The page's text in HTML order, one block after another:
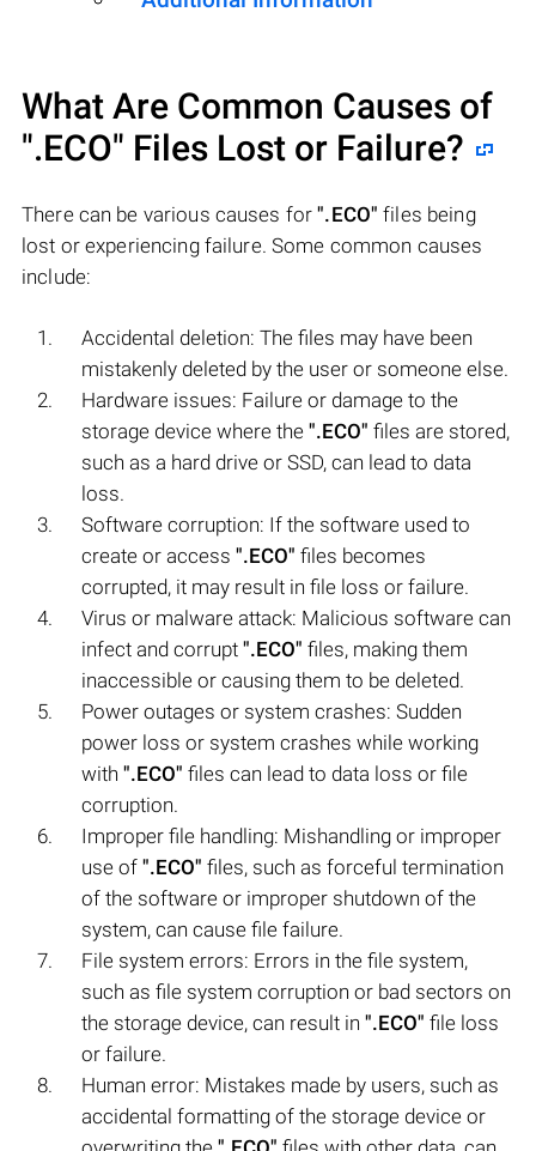
What Are Common Causes of
".ECO" Files Lost or Failure?
There can be various causes for".ECO" files being
lost or experiencing failure. Some common causes
include:
Accidental deletion: The files may have been
mistakenly deleted by the user or someone else.
Hardware issues: Failure or damage to the
storage device where the ".ECO" files are stored,
such as a hard drive or SSD, can lead to data
loss.
Software corruption: If the software used to
create or access ".ECO" files becomes
corrupted, it may result in file loss or failure.
Virus or malware attack: Malicious software can
infect and corrupt ".ECO" files, making them
inaccessible or causing them to be deleted.
Power outages or system crashes: Sudden
power loss or system crashes while working
with ".ECO" files can lead to data loss or file
corruption.
Improper file handling: Mishandling or improper
use of ".ECO" files, such as forceful termination
of the software or improper shutdown of the
system, can cause file failure.
File system errors: Errors in the file system,
such as file system corruption or bad sectors on
the storage device, can result in ".ECO" file loss
or failure.
Human error: Mistakes made by users, such as
accidental formatting of the storage device or